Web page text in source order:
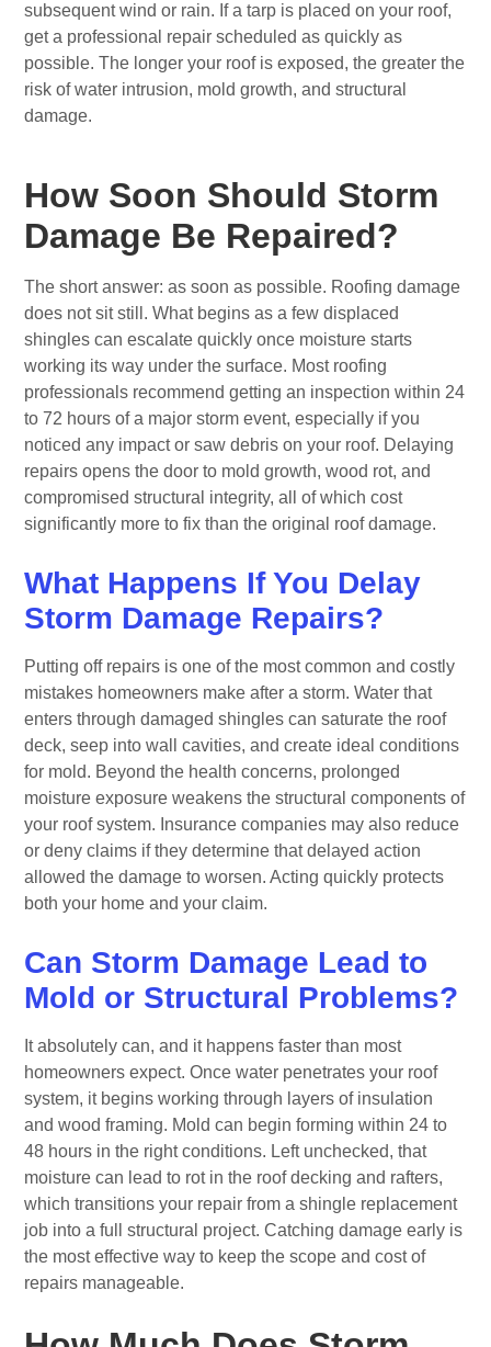
subsequent wind or rain. If a tarp is placed on your roof,
get a professional repair scheduled as quickly as
possible. The longer your roof is exposed, the greater the
risk of water intrusion, mold growth, and structural
damage.
How Soon Should Storm
Damage Be Repaired?
The short answer: as soon as possible. Roofing damage
does not sit still. What begins as a few displaced
shingles can escalate quickly once moisture starts
working its way under the surface. Most roofing
professionals recommend getting an inspection within 24
to 72 hours of a major storm event, especially if you
noticed any impact or saw debris on your roof. Delaying
repairs opens the door to mold growth, wood rot, and
compromised structural integrity, all of which cost
significantly more to fix than the original roof damage.
What Happens If You Delay
Storm Damage Repairs?
Putting off repairs is one of the most common and costly
mistakes homeowners make after a storm. Water that
enters through damaged shingles can saturate the roof
deck, seep into wall cavities, and create ideal conditions
for mold. Beyond the health concerns, prolonged
moisture exposure weakens the structural components of
your roof system. Insurance companies may also reduce
or deny claims if they determine that delayed action
allowed the damage to worsen. Acting quickly protects
both your home and your claim.
Can Storm Damage Lead to
Mold or Structural Problems?
It absolutely can, and it happens faster than most
homeowners expect. Once water penetrates your roof
system, it begins working through layers of insulation
and wood framing. Mold can begin forming within 24 to
48 hours in the right conditions. Left unchecked, that
moisture can lead to rot in the roof decking and rafters,
which transitions your repair from a shingle replacement
job into a full structural project. Catching damage early is
the most effective way to keep the scope and cost of
repairs manageable.